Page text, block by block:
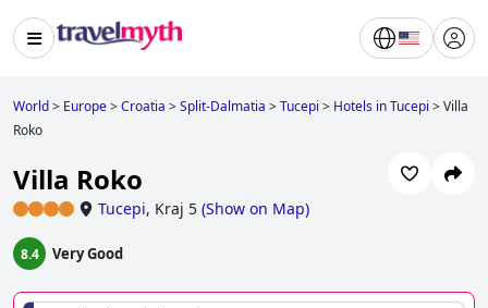
World> Europe>Croatia >Split-Dalmatia >Tucepi > Hotels in Tucepi >Villa
Roko
Villa Roko
Tucepi, Kraj 5 (Show on Map)
8.4 Very Good